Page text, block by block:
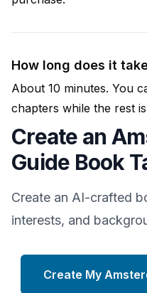
How long does it
About 10 minutes. You
chapters while the rest
Create an
Guide Book
Create an AI-crafted
interests, and
Create My